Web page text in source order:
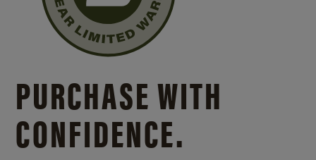
PURCHASE WITH
CONFIDENCE.